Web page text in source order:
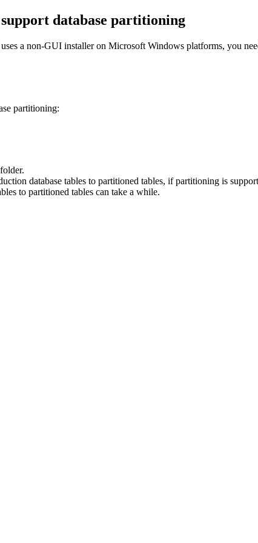
database partitioning
a non-GUI installer on Microsoft Windows platforms, you
partitioning:
folder.
database tables to partitioned tables, if partitioning is
to partitioned tables can take a while.